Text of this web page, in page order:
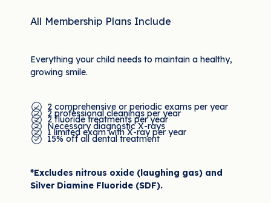
All Membership Plans Include
Everything your child needs to maintain a healthy,
growing smile.
2 comprehensive or periodic exams per year
2 professional cleanings per year
2 fluoride treatments per year
Necessary diagnostic X-rays
1 limited exam with X-ray per year
15% off all dental treatment
*Excludes nitrous oxide (laughing gas) and
Silver Diamine Fluoride (SDF).